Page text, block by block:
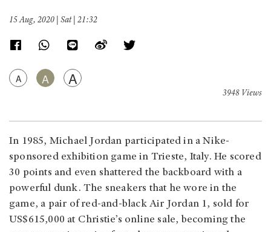
15 Aug, 2020 | Sat | 21:32
A A A
3948 Views
In 1985, Michael Jordan participated in a Nike-
sponsored exhibition game in Trieste, Italy. He scored
30 points and even shattered the backboard with a
powerful dunk. The sneakers that he wore in the
game, a pair of red-and-black Air Jordan 1, sold for
US$615,000 at Christie’s online sale, becoming the